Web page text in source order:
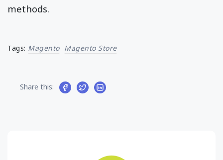
methods.
Tags: Magento Magento Store
Share this: